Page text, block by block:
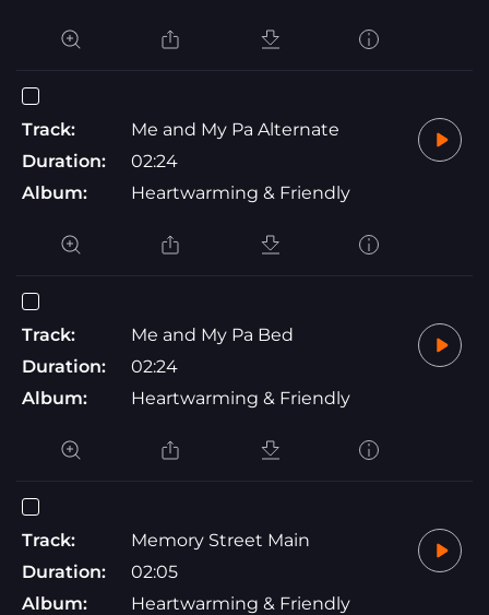
Track:
Me and My Pa Alternate
Duration:
02:24
Album:
Heartwarming & Friendly
Track:
Me and My Pa Bed
Duration:
02:24
Album:
Heartwarming & Friendly
Track:
Memory Street Main
Duration:
02:05
Album:
Heartwarming & Friendly